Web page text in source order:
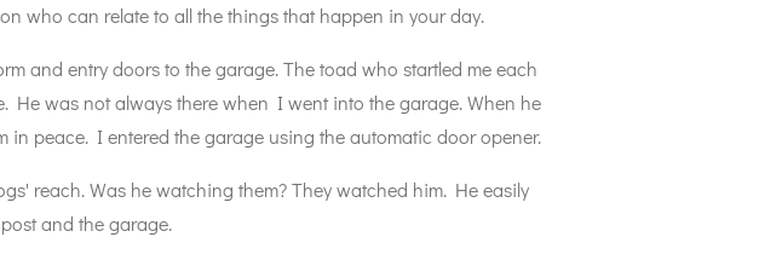
who can relate to all the things that happen in your day.
and entry doors to the garage. The toad who startled me each
He was not always there when I went into the garage. When he
peace. I entered the garage using the automatic door opener.
reach. Was he watching them? They watched him. He easily
and the garage.